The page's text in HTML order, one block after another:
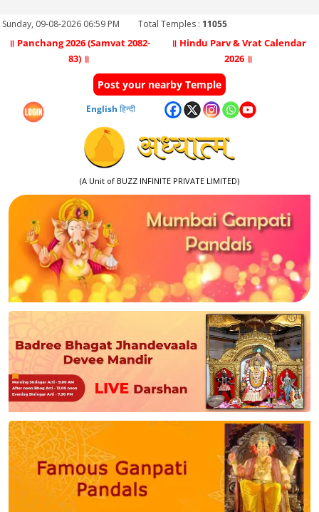
Sunday, 09-08-2026 06:59 PM Total Temples : 11055
॥ Panchang 2026 (Samvat 2082-
83) ॥
॥ Hindu Parv & Vrat Calendar
2026 ॥
Post your nearby Temple
English हिन्दी
(A Unit of BUZZ INFINITE PRIVATE LIMITED)